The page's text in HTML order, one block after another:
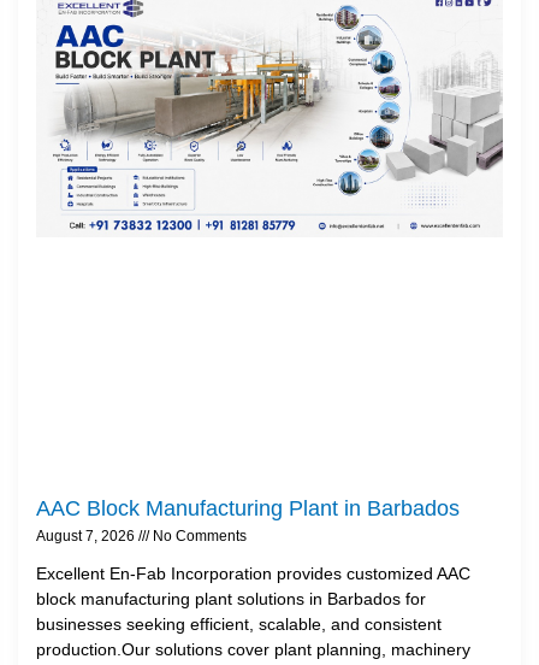
AAC Block Manufacturing Plant in Barbados
August 7, 2026 No Comments
Excellent En-Fab Incorporation provides customized AAC
block manufacturing plant solutions in Barbados for
businesses seeking efficient, scalable, and consistent
production.Our solutions cover plant planning, machinery